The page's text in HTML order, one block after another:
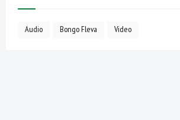
Audio Bongo Fleva Video